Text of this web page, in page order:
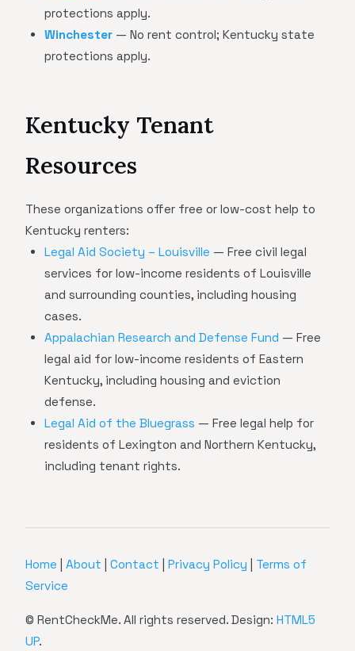
protections apply.
Winchester — No rent control; Kentucky state
protections apply.
Kentucky Tenant
Resources
These organizations offer free or low-cost help to
Kentucky renters:
Legal Aid Society – Louisville — Free civil legal
services for low-income residents of Louisville
and surrounding counties, including housing
cases.
Appalachian Research and Defense Fund — Free
legal aid for low-income residents of Eastern
Kentucky, including housing and eviction
defense.
Legal Aid of the Bluegrass — Free legal help for
residents of Lexington and Northern Kentucky,
including tenant rights.
Home About Contact Privacy Policy
Terms of
Service
© RentCheckMe. All rights reserved. Design: HTML5
UP.